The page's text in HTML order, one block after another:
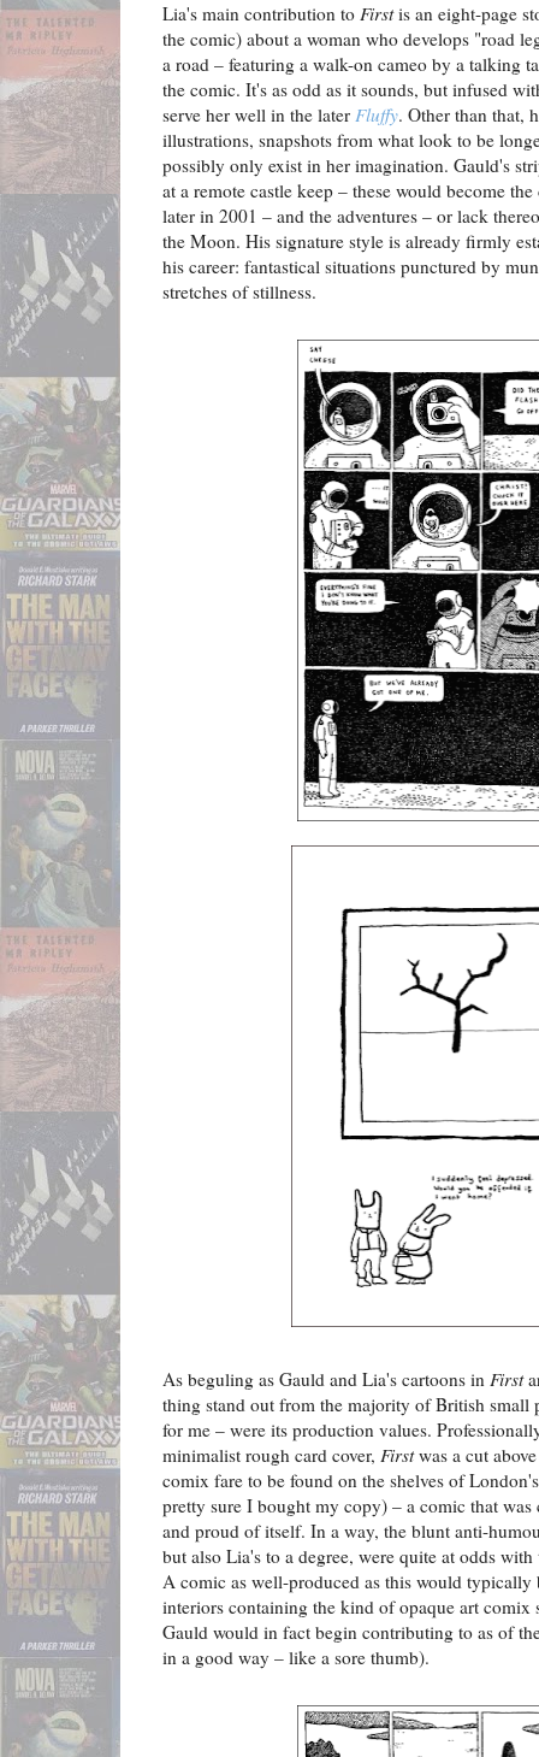
Lia's main contribution to Firstis an eight-page
the comic) about a woman who develops "road
a road – featuring a walk-on cameo by a talking
the comic. It's as odd as it sounds, but infused
serve her well in the later Fluffy. Other than that,
illustrations, snapshots from what look to be
possibly only exist in her imagination. Gauld's
at a remote castle keep – these would become
later in 2001 – and the adventures – or lack
the Moon. His signature style is already firmly
his career: fantastical situations punctured by
stretches of stillness.
As beguling as Gauld and Lia's cartoons in First
thing stand out from the majority of British small
for me – were its production values.
minimalist rough card cover, Firstwas a cut
comix fare to be found on the shelves of
pretty sure I bought my copy) – a comic that
and proud of itself. In a way, the blunt anti-
but also Lia's to a degree, were quite at odds
A comic as well-produced as this would
interiors containing the kind of opaque art comix
Gauld would in fact begin contributing to as of
in a good way – like a sore thumb).